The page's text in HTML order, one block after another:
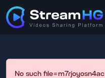
No such file=m7rjoyosn4ac